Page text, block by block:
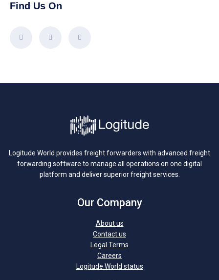
Find Us On
Logitude World provides freight forwarders with advanced freight
forwarding software to manage all operations on one digital
platform and deliver superior freight services.
Our Company
About us
Contact us
Legal Terms
Careers
Logitude World status